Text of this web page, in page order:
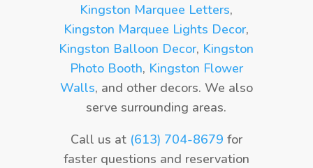
Kingston Marquee Letters,
Kingston Marquee Lights Decor,
Kingston Balloon Decor, Kingston
Photo Booth, Kingston Flower
Walls, and other decors. We also
serve surrounding areas.
Call us at (613) 704-8679 for
faster questions and reservation